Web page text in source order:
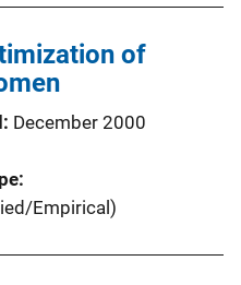
of
December 2000
Empirical)